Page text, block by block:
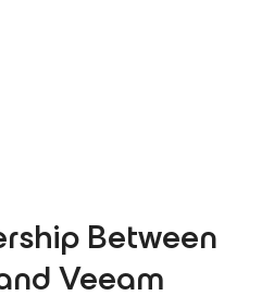
Between
Veeam